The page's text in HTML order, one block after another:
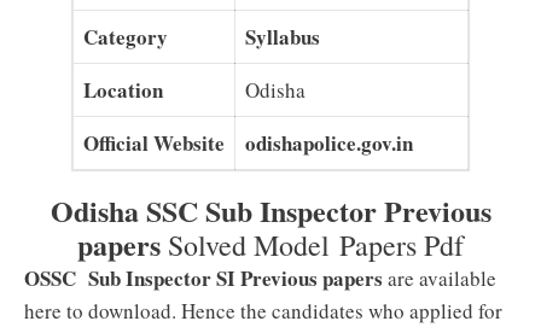
Category
Syllabus
Location
Odisha
Official Website odishapolice.gov.in
Odisha SSC Sub Inspector Previous
papers Solved Model Papers Pdf
OSSC Sub Inspector SI Previous papers are available
here to download. Hence the candidates who applied for